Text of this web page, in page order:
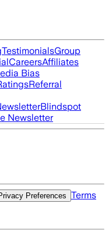
TestimonialsGroup
CareersAffiliates
Bias
Referral
Blindspot
Newsletter
Preferences
Terms